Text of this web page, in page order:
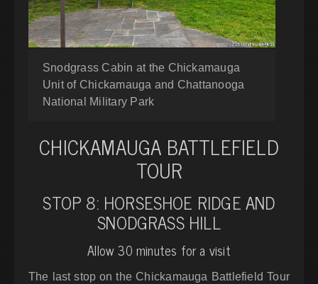
Snodgrass Cabin at the Chickamauga
Unit of Chickamauga and Chattanooga
National Military Park
CHICKAMAUGA BATTLEFIELD
TOUR
STOP 8: HORSESHOE RIDGE AND
SNODGRASS HILL
Allow 30 minutes for a visit
The last stop on the Chickamauga Battlefield Tour